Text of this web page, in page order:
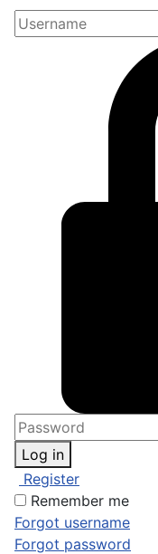
Log in
Register
Remember me
Forgot username
Forgot password